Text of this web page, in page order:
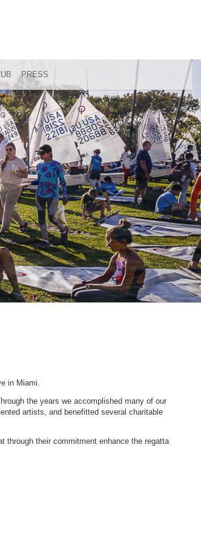
PRESS
in Miami.
the years we accomplished many of our
artists, and benefitted several charitable
through their commitment enhance the regatta